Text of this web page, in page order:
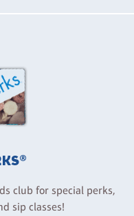
club for special perks,
sip classes!